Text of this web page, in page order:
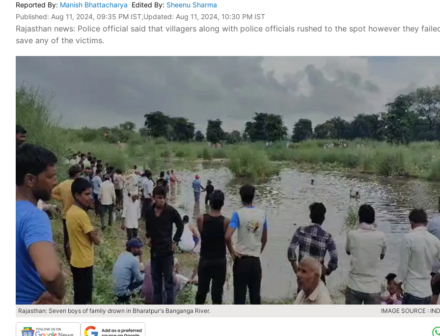
Reported By: Manish Bhattacharya Edited By: Sheenu Sharma
Published: Aug 11, 2024, 09:35 PM IST,Updated: Aug 11, 2024, 10:30 PM IST
Rajasthan news: Police official said that villagers along with police officials rushed to the spot however they
save any of the victims.
Rajasthan: Seven boys of family drown in Bharatpur's Banganga River. IMAGE SOURCE :